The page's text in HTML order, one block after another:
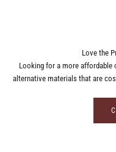
Love the
Looking for a more affordable
alternative materials that are